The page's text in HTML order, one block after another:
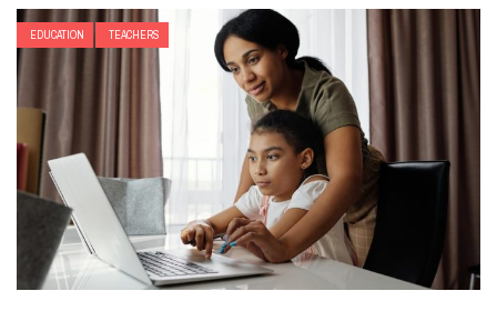
EDUCATION TEACHERS